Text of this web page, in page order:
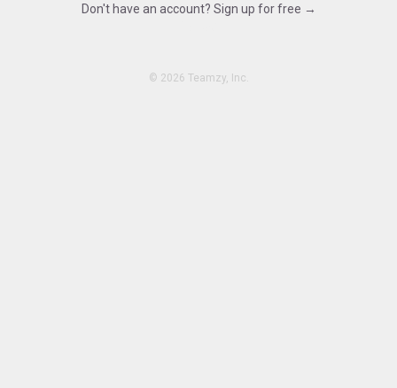
Don't have an account? Sign up for free →
© 2026 Teamzy, Inc.